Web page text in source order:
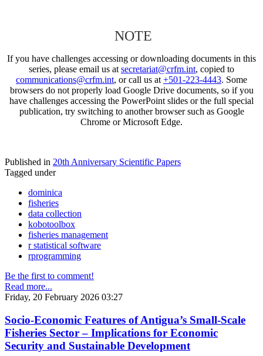
NOTE
If you have challenges accessing or downloading documents in this
series, please email us at secretariat@crfm.int, copied to
communications@crfm.int, or call us at +501-223-4443. Some
browsers do not properly load Google Drive documents, so if you
have challenges accessing the PowerPoint slides or the full special
publication, try switching to another browser such as Google
Chrome or Microsoft Edge.
Published in 20th Anniversary Scientific Papers
Tagged under
dominica
fisheries
data collection
kobotoolbox
fisheries management
r statistical software
rprogramming
Be the first to comment!
Read more...
Friday, 20 February 2026 03:27
Socio-Economic Features of Antigua’s Small-Scale
Fisheries Sector – Implications for Economic
Security and Sustainable Development